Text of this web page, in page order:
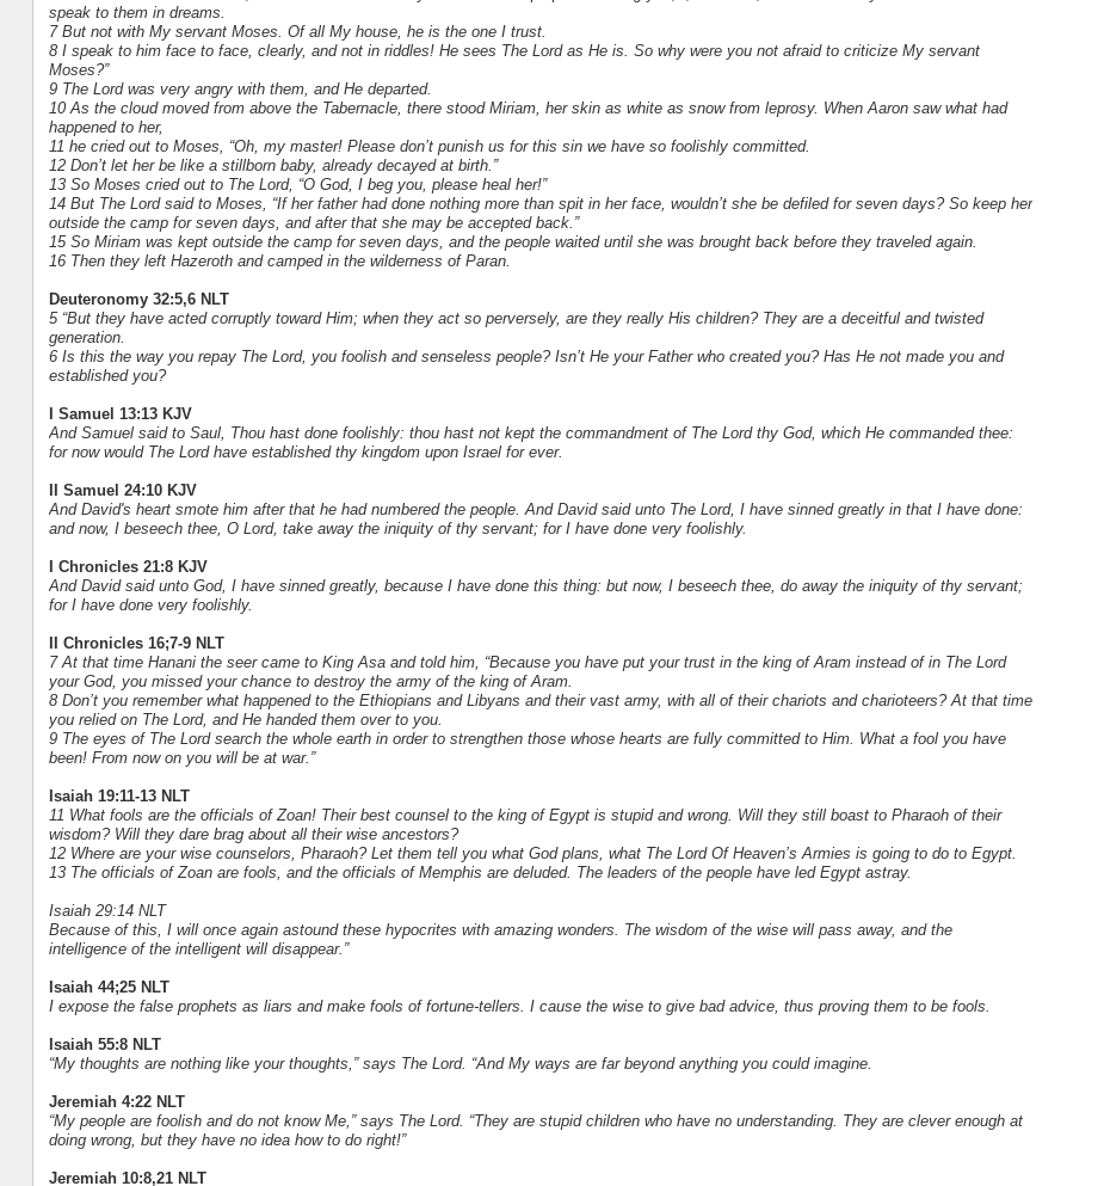
speak to them in dreams.
7 But not with My servant Moses. Of all My house, he is the one I trust.
8 I speak to him face to face, clearly, and not in riddles! He sees The Lord as He is. So why were you not afraid to criticize My servant
Moses?”
9 The Lord was very angry with them, and He departed.
10 As the cloud moved from above the Tabernacle, there stood Miriam, her skin as white as snow from leprosy. When Aaron saw what had
happened to her,
11 he cried out to Moses, “Oh, my master! Please don’t punish us for this sin we have so foolishly committed.
12 Don’t let her be like a stillborn baby, already decayed at birth.”
13 So Moses cried out to The Lord, “O God, I beg you, please heal her!”
14 But The Lord said to Moses, “If her father had done nothing more than spit in her face, wouldn’t she be defiled for seven days? So keep her
outside the camp for seven days, and after that she may be accepted back.”
15 So Miriam was kept outside the camp for seven days, and the people waited until she was brought back before they traveled again.
16 Then they left Hazeroth and camped in the wilderness of Paran.
Deuteronomy 32:5,6 NLT
5 “But they have acted corruptly toward Him; when they act so perversely, are they really His children? They are a deceitful and twisted
generation.
6 Is this the way you repay The Lord, you foolish and senseless people? Isn’t He your Father who created you? Has He not made you and
established you?
I Samuel 13:13 KJV
And Samuel said to Saul, Thou hast done foolishly: thou hast not kept the commandment of The Lord thy God, which He commanded thee:
for now would The Lord have established thy kingdom upon Israel for ever.
II Samuel 24:10 KJV
And David's heart smote him after that he had numbered the people. And David said unto The Lord, I have sinned greatly in that I have done:
and now, I beseech thee, O Lord, take away the iniquity of thy servant; for I have done very foolishly.
I Chronicles 21:8 KJV
And David said unto God, I have sinned greatly, because I have done this thing: but now, I beseech thee, do away the iniquity of thy servant;
for I have done very foolishly.
II Chronicles 16;7-9 NLT
7 At that time Hanani the seer came to King Asa and told him, “Because you have put your trust in the king of Aram instead of in The Lord
your God, you missed your chance to destroy the army of the king of Aram.
8 Don’t you remember what happened to the Ethiopians and Libyans and their vast army, with all of their chariots and charioteers? At that time
you relied on The Lord, and He handed them over to you.
9 The eyes of The Lord search the whole earth in order to strengthen those whose hearts are fully committed to Him. What a fool you have
been! From now on you will be at war.”
Isaiah 19:11-13 NLT
11 What fools are the officials of Zoan! Their best counsel to the king of Egypt is stupid and wrong. Will they still boast to Pharaoh of their
wisdom? Will they dare brag about all their wise ancestors?
12 Where are your wise counselors, Pharaoh? Let them tell you what God plans, what The Lord Of Heaven’s Armies is going to do to Egypt.
13 The officials of Zoan are fools, and the officials of Memphis are deluded. The leaders of the people have led Egypt astray.
Isaiah 29:14 NLT
Because of this, I will once again astound these hypocrites with amazing wonders. The wisdom of the wise will pass away, and the
intelligence of the intelligent will disappear.”
Isaiah 44;25 NLT
I expose the false prophets as liars and make fools of fortune-tellers. I cause the wise to give bad advice, thus proving them to be fools.
Isaiah 55:8 NLT
“My thoughts are nothing like your thoughts,” says The Lord. “And My ways are far beyond anything you could imagine.
Jeremiah 4:22 NLT
“My people are foolish and do not know Me,” says The Lord. “They are stupid children who have no understanding. They are clever enough at
doing wrong, but they have no idea how to do right!”
Jeremiah 10:8,21 NLT